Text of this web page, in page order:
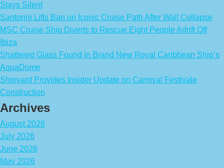
Stays Silent
Santorini Lifts Ban on Iconic Cruise Path After Wall Collapse
MSC Cruise Ship Diverts to Rescue Eight People Adrift Off
Ibiza
Shattered Glass Found in Brand New Royal Caribbean Ship’s
AquaDome
Shipyard Provides Insider Update on Carnival Festivale
Construction
Archives
August 2026
July 2026
June 2026
May 2026